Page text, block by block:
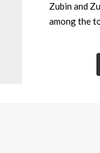
Zubin and
among the